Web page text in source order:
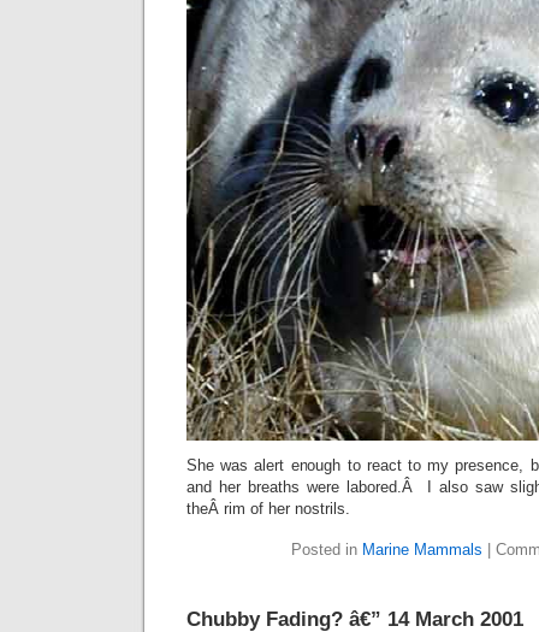
She was alert enough to react to my presence,
and her breaths were labored.Â I also saw
theÂ rim of her nostrils.
Posted in Marine Mammals
Chubby Fading? â€” 14 March 2001